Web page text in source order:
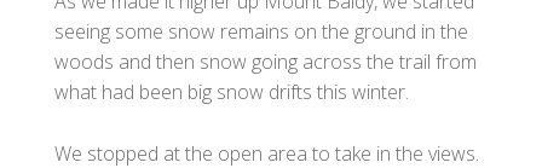
seeing some snow remains on the ground in the
woods and then snow going across the trail from
what had been big snow drifts this winter.
We stopped at the open area to take in the views.